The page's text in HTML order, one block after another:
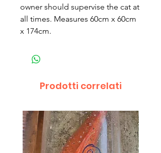
owner should supervise the cat at
all times. Measures 60cm x 60cm
x 174cm.
Prodotti correlati